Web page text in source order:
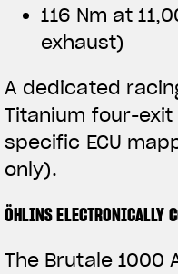
116 Nm at
exhaust)
A dedicated
Titanium four-
specific ECU
only).
ÖHLINS ELECTRONICALLY
The Brutale 1000